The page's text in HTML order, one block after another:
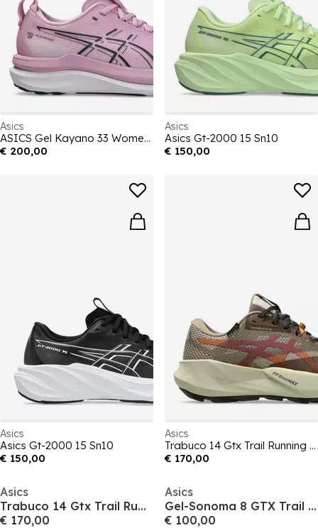
Asics
ASICS Gel Kayano 33 Womens Running Shoes
€ 200,00
Asics
Asics Gt-2000 15 Sn10
€ 150,00
Asics
Asics Gt-2000 15 Sn10
€ 150,00
Asics
Trabuco 14 Gtx Trail Running Shoes Mens
€ 170,00
Asics
Trabuco 14 Gtx Trail Running Shoes Womens
€ 170,00
Asics
Gel-Sonoma 8 GTX Trail Running Shoes Mens
€ 100,00